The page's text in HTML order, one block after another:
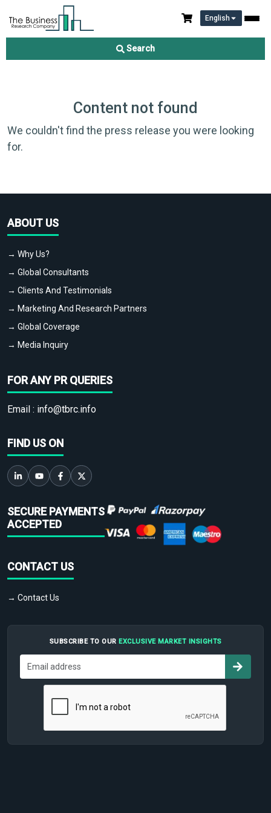
English
Search
Content not found
We couldn't find the press release you were looking
for.
ABOUT US
→ Why Us?
→ Global Consultants
→ Clients And Testimonials
→ Marketing And Research Partners
→ Global Coverage
→ Media Inquiry
FOR ANY PR QUERIES
Email : info@tbrc.info
FIND US ON
SECURE PAYMENTS
ACCEPTED
CONTACT US
→ Contact Us
SUBSCRIBE TO OUR EXCLUSIVE MARKET INSIGHTS